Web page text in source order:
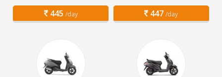
445 /day 447 /day